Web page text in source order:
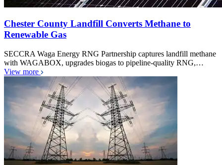
Chester County Landfill Converts Methane to
Renewable Gas
SECCRA Waga Energy RNG Partnership captures landfill methane
with WAGABOX, upgrades biogas to pipeline-quality RNG,…
View more